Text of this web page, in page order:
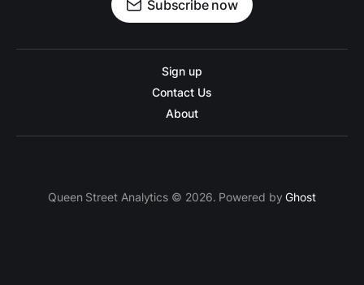
Subscribe now
Sign up
Contact Us
About
Queen Street Analytics © 2026. Powered byGhost